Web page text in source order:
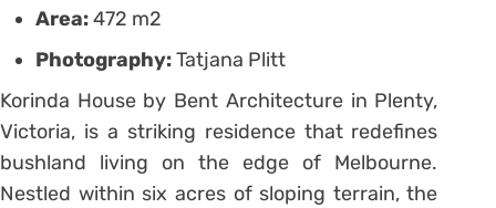
Area:472 m2
Photography:Tatjana Plitt
Korinda House by Bent Architecture in Plenty,
Victoria, is a striking residence that redefines
bushland living on the edge of Melbourne.
Nestled within six acres of sloping terrain, the